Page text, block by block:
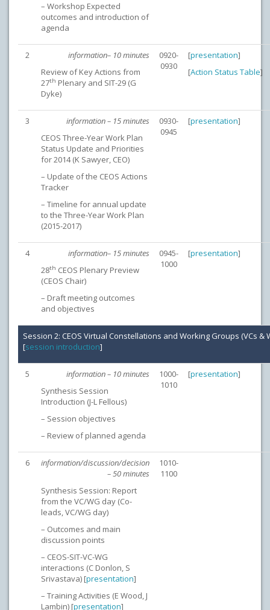
– Workshop Expected
outcomes and introduction of
agenda
2
information– 10 minutes
Review of Key Actions from
27th Plenary and SIT-29 (G
Dyke)
0920-
0930
[presentation]
[Action Status Table]
3
information – 15 minutes
CEOS Three-Year Work Plan
Status Update and Priorities
for 2014 (K Sawyer, CEO)
– Update of the CEOS Actions
Tracker
– Timeline for annual update
to the Three-Year Work Plan
(2015-2017)
0930-
0945
[presentation]
4
information– 15 minutes
28th CEOS Plenary Preview
(CEOS Chair)
– Draft meeting outcomes
and objectives
0945-
1000
[presentation]
Session 2: CEOS Virtual Constellations and Working Groups (VCs &
[session introduction]
5
information – 10 minutes
Synthesis Session
Introduction (J-L Fellous)
– Session objectives
– Review of planned agenda
1000-
1010
[presentation]
6
information/discussion/decision
– 50 minutes
Synthesis Session: Report
from the VC/WG day (Co-
leads, VC/WG day)
– Outcomes and main
discussion points
– CEOS-SIT-VC-WG
interactions (C Donlon, S
Srivastava) [presentation]
– Training Activities (E Wood, J
Lambin) [presentation]
1010-
1100